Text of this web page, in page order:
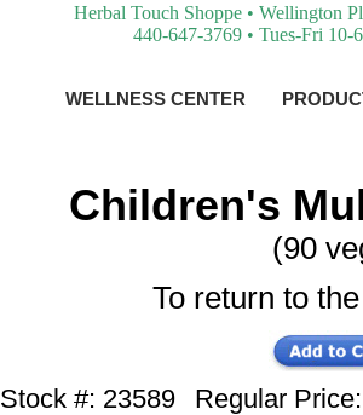
Herbal Touch Shoppe • Wellington
440-647-3769 • Tues-Fri 10-
WELLNESS CENTER
Children's
(90
To return to
Stock #: 23589 Regular